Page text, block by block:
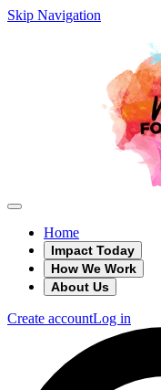
Skip Navigation
Home
Impact Today
How We Work
About Us
Create accountLog in